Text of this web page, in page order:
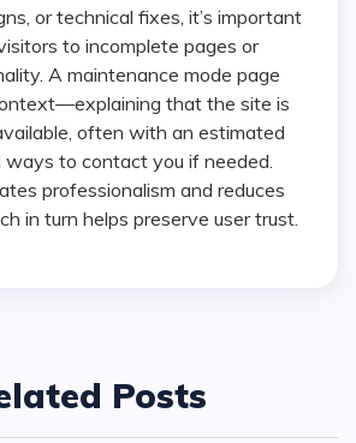
or technical fixes, it’s important
to incomplete pages or
A maintenance mode page
that the site is
often with an estimated
ways to contact you if needed.
professionalism and reduces
in turn helps preserve user trust.
Posts